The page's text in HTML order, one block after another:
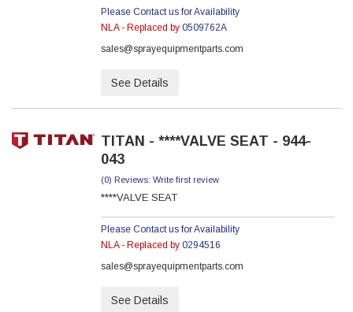
Please Contact us for Availability
NLA - Replaced by 0509762A
sales@sprayequipmentparts.com
See Details
TITAN - ****VALVE SEAT - 944-
043
(0) Reviews: Write first review
****VALVE SEAT
Please Contact us for Availability
NLA - Replaced by 0294516
sales@sprayequipmentparts.com
See Details